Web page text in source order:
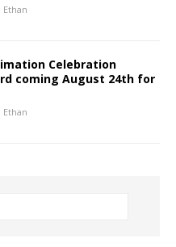
Ethan
Celebration
coming August 24th for
Ethan